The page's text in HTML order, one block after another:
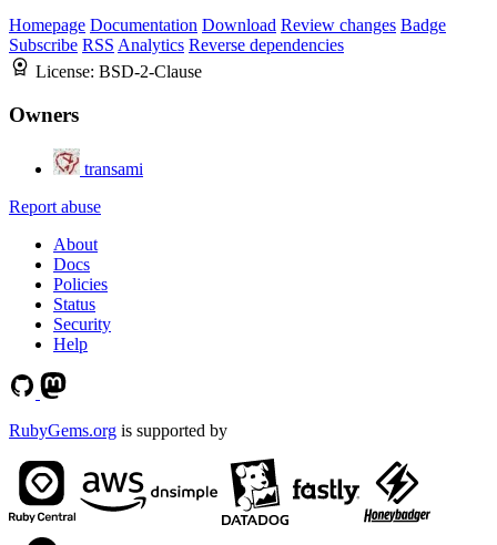
Homepage Documentation Download Review changes Badge
Subscribe RSS Analytics Reverse dependencies
License: BSD-2-Clause
Owners
transami
Report abuse
About
Docs
Policies
Status
Security
Help
RubyGems.org is supported by